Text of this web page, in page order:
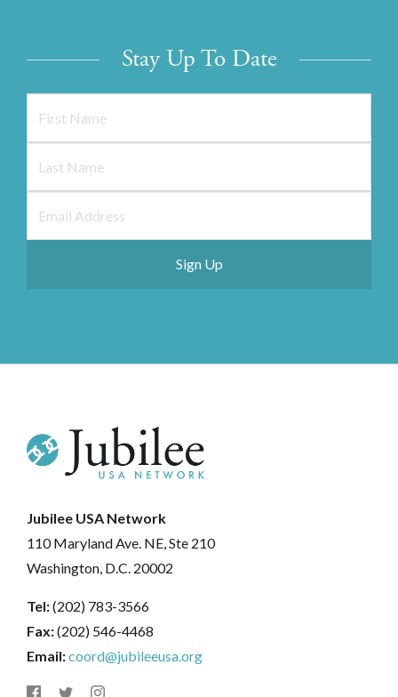
Stay Up To Date
Jubilee USA Network
110 Maryland Ave. NE, Ste 210
Washington, D.C. 20002
Tel:(202) 783-3566
Fax:(202) 546-4468
Email:coord@jubileeusa.org